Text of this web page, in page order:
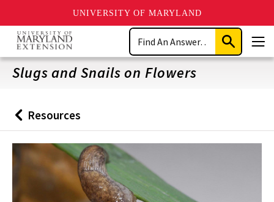
UNIVERSITY OF MARYLAND
Skip
main
content
Search
Submit
Search
Slugs and Snails on Flowers
Back
to
Resources